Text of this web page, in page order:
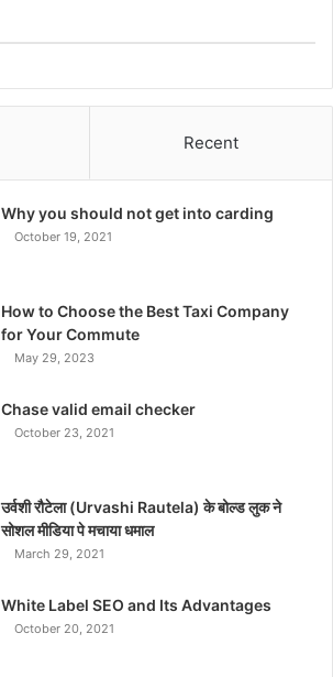
Recent
Why you should not get into carding
October 19, 2021
How to Choose the Best Taxi Company
for Your Commute
May 29, 2023
Chase valid email checker
October 23, 2021
उर्वशी रौटेला (Urvashi Rautela) के बोल्ड लुक ने
सोशल मीडिया पे मचाया धमाल
March 29, 2021
White Label SEO and Its Advantages
October 20, 2021